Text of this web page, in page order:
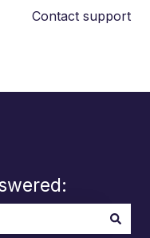
Contact support